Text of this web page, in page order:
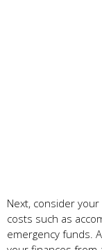
Next, consider
costs such as
emergency funds.